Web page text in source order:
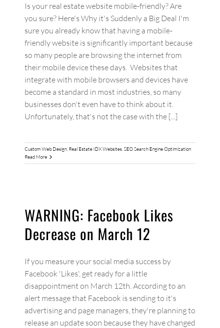
Is your real estate website mobile-friendly? Are
you sure? Here's Why it's Suddenly a Big Deal I'm
sure you already know that having a mobile-
friendly website is significantly important because
so many people are browsing the internet from
their mobile device these days. Websites that
integrate with mobile browsers and devices have
become a standard in most industries, so many
businesses don't even have to think about it.
Unfortunately, that's not the case with the [...]
Custom Web Design, Real Estate IDX Websites,SEO Search Engine Optimization
Read More
WARNING: Facebook Likes
Decrease on March 12
If you measure your social media success by
Facebook 'Likes', get ready for a little
disappointment on March 12th. According to an
alert message that Facebook is sending to it's
advertising and page managers, they're planning to
release an update soon because they have changed